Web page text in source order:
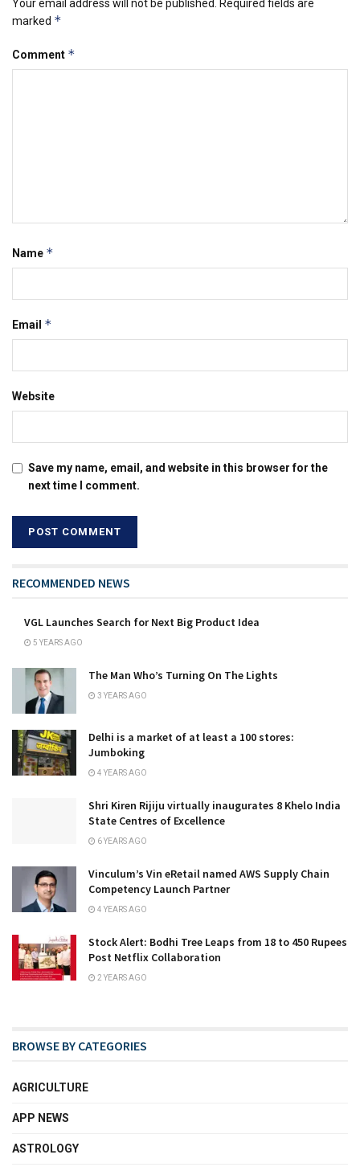
Your email address will not be published.
Required fields are
marked *
Comment *
Name *
Email *
Website
Save my name, email, and website in this browser for the
next time I comment.
RECOMMENDED NEWS
VGL Launches Search for Next Big Product Idea
5 YEARS AGO
The Man Who’s Turning On The Lights
3 YEARS AGO
Delhi is a market of at least a 100 stores:
Jumboking
4 YEARS AGO
Shri Kiren Rijiju virtually inaugurates 8 Khelo India
State Centres of Excellence
6 YEARS AGO
Vinculum’s Vin eRetail named AWS Supply Chain
Competency Launch Partner
4 YEARS AGO
Stock Alert: Bodhi Tree Leaps from 18 to 450 Rupees
Post Netflix Collaboration
2 YEARS AGO
BROWSE BY CATEGORIES
AGRICULTURE
APP NEWS
ASTROLOGY